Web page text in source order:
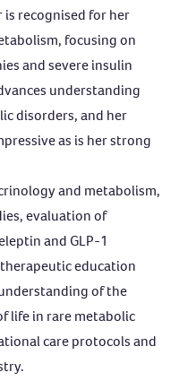
is recognised for her
focusing on
and severe insulin
understanding
disorders, and her
as is her strong
and metabolism,
evaluation of
and GLP-1
education
of the
life in rare metabolic
care protocols and